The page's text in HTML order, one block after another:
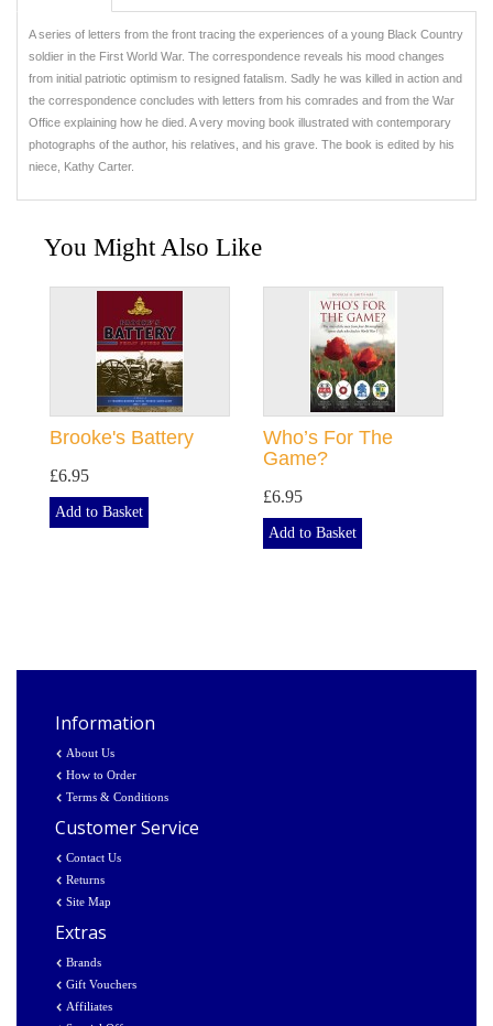
A series of letters from the front tracing the experiences of a young Black Country
soldier in the First World War. The correspondence reveals his mood changes
from initial patriotic optimism to resigned fatalism. Sadly he was killed in action and
the correspondence concludes with letters from his comrades and from the War
Office explaining how he died. A very moving book illustrated with contemporary
photographs of the author, his relatives, and his grave. The book is edited by his
niece, Kathy Carter.
You Might Also Like
Brooke's Battery
£6.95
Add to Basket
Who’s For The
Game?
£6.95
Add to Basket
Information
About Us
How to Order
Terms & Conditions
Customer Service
Contact Us
Returns
Site Map
Extras
Brands
Gift Vouchers
Affiliates